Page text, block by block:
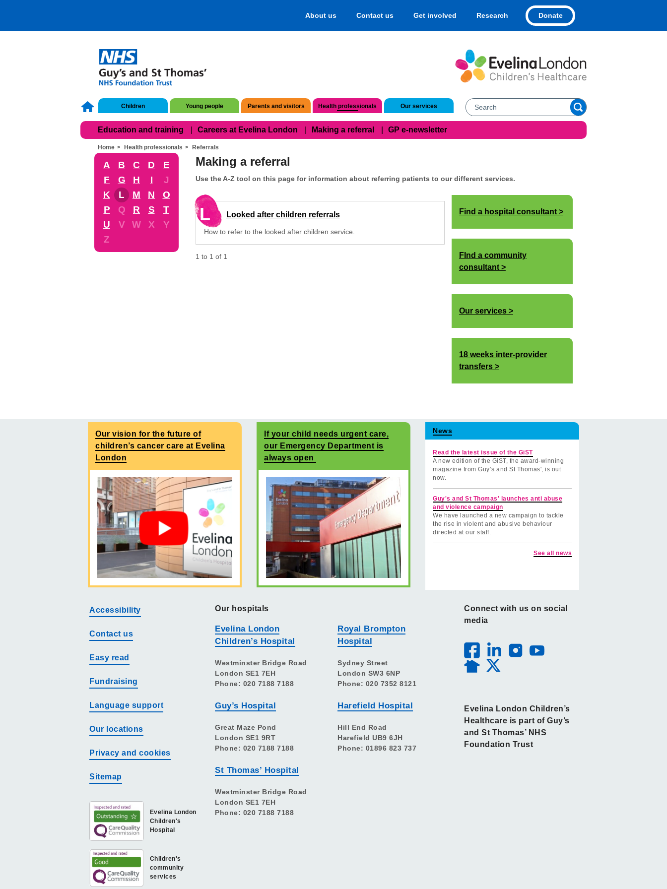
About us Contact us Get involved Research Donate
Children Young people Parents and visitors Health professionals Our services
Education and training Careers at Evelina London Making a referral GP e-newsletter
Home Health professionals Referrals
A B C D
E
F
G H I
J
K
L M N
O
P
Q R S
T
U
V W X
Y
Z
Making a referral
Use the A-Z tool on this page for information about referring patients to our different services.
L Looked after children referrals
How to refer to the looked after children service.
1 to 1 of 1
Find a hospital consultant
FInd a community
consultant
Our services
18 weeks inter-provider
transfers
Our vision for the future of
children’s cancer care at Evelina
London
If your child needs urgent care,
our Emergency Department is
always open
News
Read the latest issue of the GiST
A new edition of the GiST, the award-winning
magazine from Guy’s and St Thomas', is out
now.
Guy's and St Thomas' launches anti abuse
and violence campaign
We have launched a new campaign to tackle
the rise in violent and abusive behaviour
directed at our staff.
See all news
Accessibility
Contact us
Easy read
Fundraising
Language support
Our locations
Privacy and cookies
Sitemap
Children's
community
services
Evelina London
Children's
Hospital
Our hospitals
Evelina London
Children’s Hospital
Westminster Bridge Road
London SE1 7EH
Phone: 020 7188 7188
Guy’s Hospital
Great Maze Pond
London SE1 9RT
Phone: 020 7188 7188
St Thomas’ Hospital
Westminster Bridge Road
London SE1 7EH
Phone: 020 7188 7188
Royal Brompton
Hospital
Sydney Street
London SW3 6NP
Phone: 020 7352 8121
Harefield Hospital
Hill End Road
Harefield UB9 6JH
Phone: 01896 823 737
Connect with us on social
media
Evelina London Children’s
Healthcare is part of Guy’s
and St Thomas’ NHS
Foundation Trust